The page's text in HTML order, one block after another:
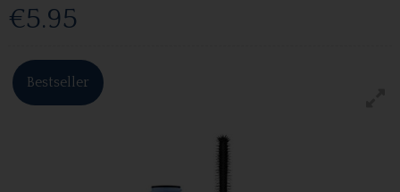
€5.95
Bestseller